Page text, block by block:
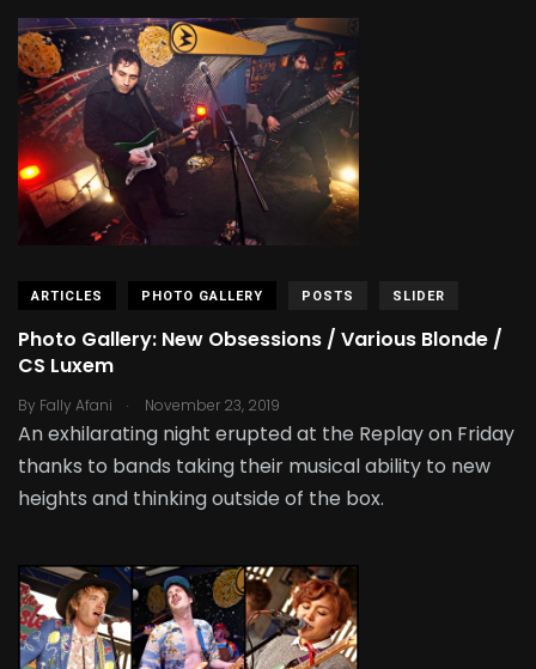
ARTICLES PHOTO GALLERY POSTS SLIDER
Photo Gallery: New Obsessions / Various Blonde /
CS Luxem
By Fally Afani . November 23, 2019
An exhilarating night erupted at the Replay on Friday
thanks to bands taking their musical ability to new
heights and thinking outside of the box.